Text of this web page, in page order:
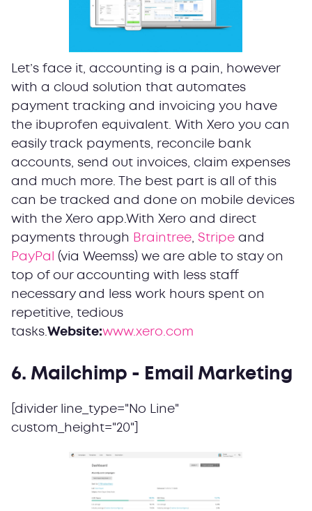
Let’s face it, accounting is a pain, however
with a cloud solution that automates
payment tracking and invoicing you have
the ibuprofen equivalent. With Xero you can
easily track payments, reconcile bank
accounts, send out invoices, claim expenses
and much more. The best part is all of this
can be tracked and done on mobile devices
with the Xero app.With Xero and direct
payments through
Braintree Stripe and
PayPal
(via Weemss) we are able to stay on
top of our accounting with less staff
necessary and less work hours spent on
repetitive, tedious
tasks. Website:www.xero.com
6. Mailchimp - Email Marketing
[divider line_type="No Line"
custom_height="20"]